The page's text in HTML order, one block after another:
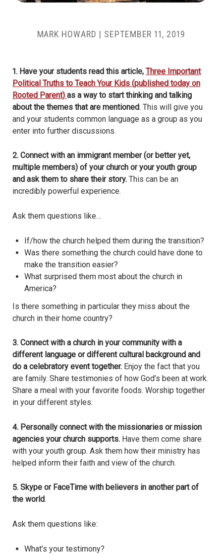
MARK HOWARD | SEPTEMBER 11, 2019
1. Have your students read this article, Three Important
Political Truths to Teach Your Kids (published today on
Rooted Parent) as a way to start thinking and talking
about the themes that are mentioned. This will give you
and your students common language as a group as you
enter into further discussions.
2. Connect with an immigrant member (or better yet,
multiple members) of your church or your youth group
and ask them to share their story. This can be an
incredibly powerful experience.
Ask them questions like…
If/how the church helped them during the transition?
Was there something the church could have done to
make the transition easier?
What surprised them most about the church in
America?
Is there something in particular they miss about the
church in their home country?
3. Connect with a church in your community with a
different language or different cultural background and
do a celebratory event together. Enjoy the fact that you
are family. Share testimonies of how God’s been at work.
Share a meal with your favorite foods. Worship together
in your different styles.
4. Personally connect with the missionaries or mission
agencies your church supports. Have them come share
with your youth group. Ask them how their ministry has
helped inform their faith and view of the church.
5. Skype or FaceTime with believers in another part of
the world.
Ask them questions like:
What’s your testimony?